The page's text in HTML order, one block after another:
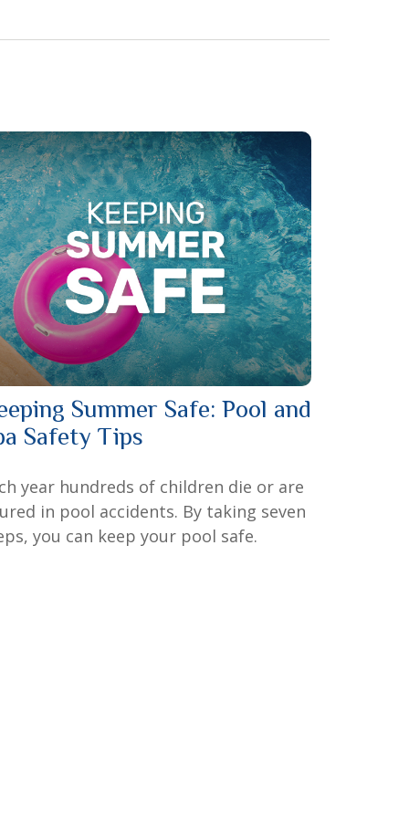
Summer Safe: Pool and
Safety Tips
year hundreds of children die or are
in pool accidents. By taking seven
you can keep your pool safe.